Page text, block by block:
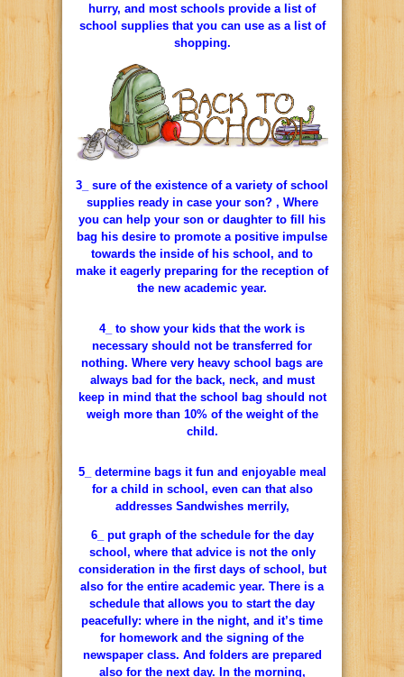
hurry, and most schools provide a list of
school supplies that you can use as a list of
shopping.
3_ sure of the existence of a variety of school
supplies ready in case your son? , Where
you can help your son or daughter to fill his
bag his desire to promote a positive impulse
towards the inside of his school, and to
make it eagerly preparing for the reception of
the new academic year.
4_ to show your kids that the work is
necessary should not be transferred for
nothing. Where very heavy school bags are
always bad for the back, neck, and must
keep in mind that the school bag should not
weigh more than 10% of the weight of the
child.
5_ determine bags it fun and enjoyable meal
for a child in school, even can that also
addresses Sandwishes merrily,
6_ put graph of the schedule for the day
school, where that advice is not the only
consideration in the first days of school, but
also for the entire academic year. There is a
schedule that allows you to start the day
peacefully: where in the night, and it’s time
for homework and the signing of the
newspaper class. And folders are prepared
also for the next day. In the morning,